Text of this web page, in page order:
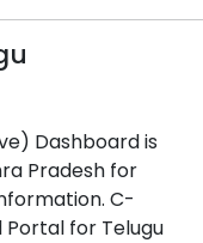
Dashboard is
Pradesh for
C-
Portal for Telugu